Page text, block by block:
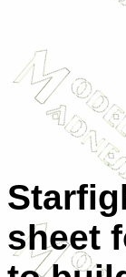
sheet